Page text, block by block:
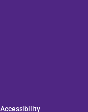
Accessibility